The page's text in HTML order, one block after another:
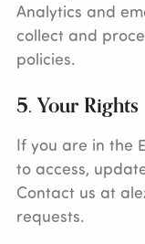
Analytics and
collect and
policies.
5. Your Rights
If you are in the
to access,
Contact us at
requests.